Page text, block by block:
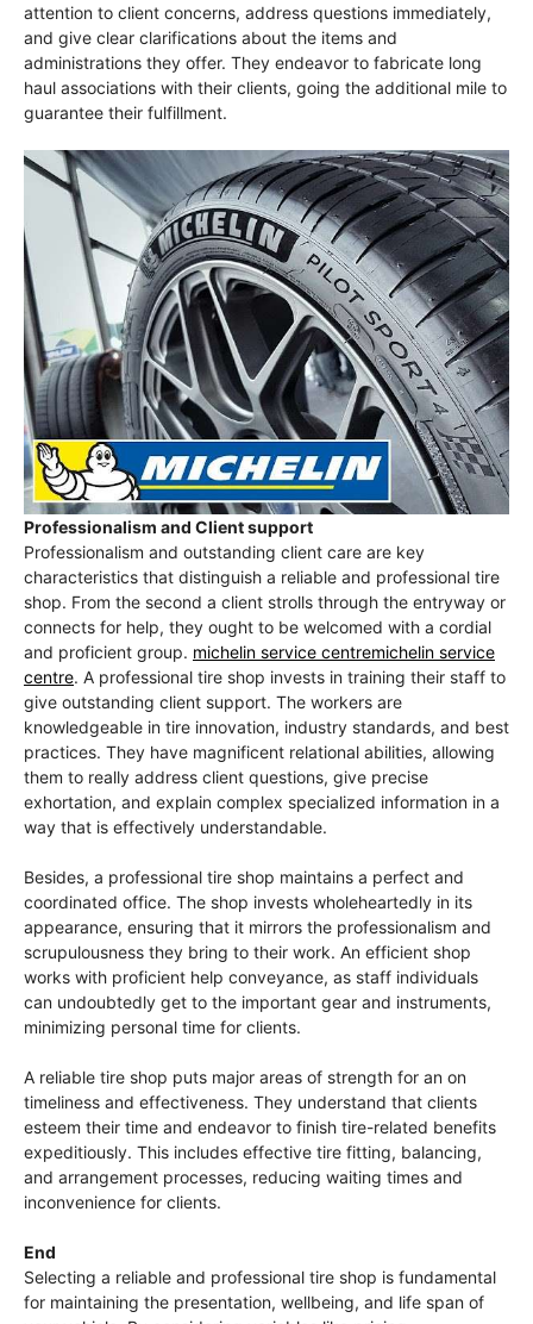
attention to client concerns, address questions immediately,
and give clear clarifications about the items and
administrations they offer. They endeavor to fabricate long
haul associations with their clients, going the additional mile to
guarantee their fulfillment.
Professionalism and Client support
Professionalism and outstanding client care are key
characteristics that distinguish a reliable and professional tire
shop. From the second a client strolls through the entryway or
connects for help, they ought to be welcomed with a cordial
and proficient group. michelin service centremichelin service
centre. A professional tire shop invests in training their staff to
give outstanding client support. The workers are
knowledgeable in tire innovation, industry standards, and best
practices. They have magnificent relational abilities, allowing
them to really address client questions, give precise
exhortation, and explain complex specialized information in a
way that is effectively understandable.
Besides, a professional tire shop maintains a perfect and
coordinated office. The shop invests wholeheartedly in its
appearance, ensuring that it mirrors the professionalism and
scrupulousness they bring to their work. An efficient shop
works with proficient help conveyance, as staff individuals
can undoubtedly get to the important gear and instruments,
minimizing personal time for clients.
A reliable tire shop puts major areas of strength for an on
timeliness and effectiveness. They understand that clients
esteem their time and endeavor to finish tire-related benefits
expeditiously. This includes effective tire fitting, balancing,
and arrangement processes, reducing waiting times and
inconvenience for clients.
End
Selecting a reliable and professional tire shop is fundamental
for maintaining the presentation, wellbeing, and life span of